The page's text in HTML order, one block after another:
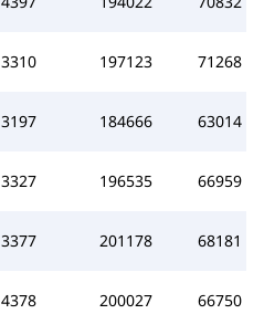
3310 197123 71268
3197 184666 63014
3327 196535 66959
3377 201178 68181
4378 200027 66750